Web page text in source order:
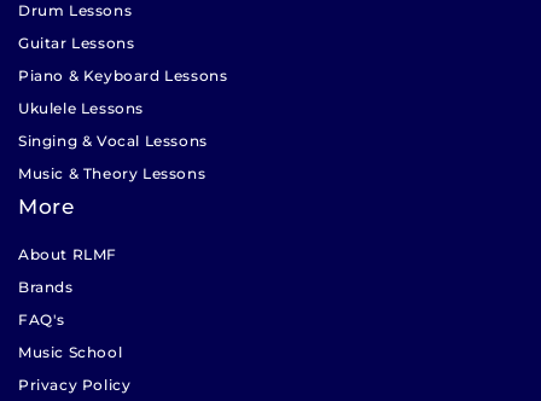
Drum Lessons
Guitar Lessons
Piano & Keyboard Lessons
Ukulele Lessons
Singing & Vocal Lessons
Music & Theory Lessons
More
About RLMF
Brands
FAQ's
Music School
Privacy Policy